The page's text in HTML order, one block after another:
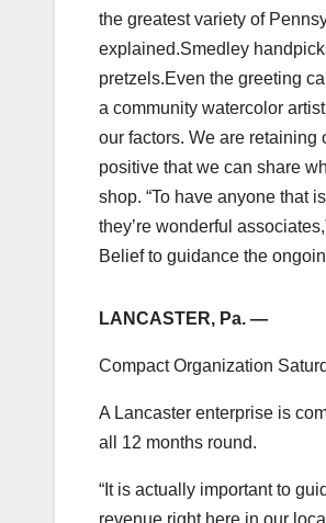
the greatest variety of
explained.Smedley
pretzels.Even the greeting
a community watercolor
our factors. We are
positive that we can share
shop. “To have anyone that
they’re wonderful
Belief to guidance the
LANCASTER, Pa. —
Compact Organization
A Lancaster enterprise is
all 12 months round.
“It is actually important to
revenue right here in our